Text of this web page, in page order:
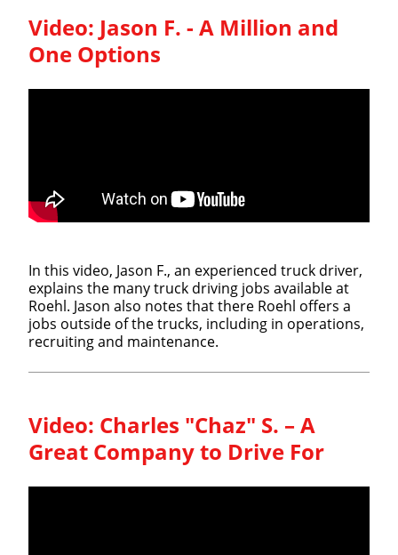
Video: Jason F. - A Million and
One Options
In this video, Jason F., an experienced truck driver,
explains the many truck driving jobs available at
Roehl. Jason also notes that there Roehl offers a
jobs outside of the trucks, including in operations,
recruiting and maintenance.
Video: Charles "Chaz" S. – A
Great Company to Drive For